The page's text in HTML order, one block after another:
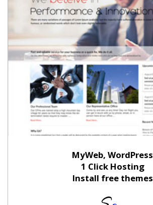
MyWeb, WordPress
1 Click Hosting
Install free themes